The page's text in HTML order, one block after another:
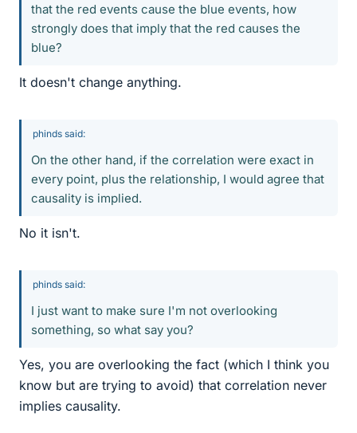
that the red events cause the blue events, how
strongly does that imply that the red causes the
blue?
It doesn't change anything.
phinds said:
On the other hand, if the correlation were exact in
every point, plus the relationship, I would agree that
causality is implied.
No it isn't.
phinds said:
I just want to make sure I'm not overlooking
something, so what say you?
Yes, you are overlooking the fact (which I think you
know but are trying to avoid) that correlation never
implies causality.